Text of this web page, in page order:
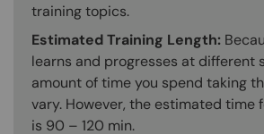
training topics.
Estimated Training Length:
learns and progresses at different
amount of time you spend taking
vary. However, the estimated time
is 90 – 120 min.